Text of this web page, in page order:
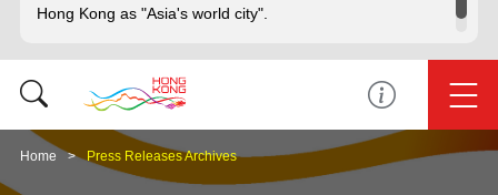
Hong Kong as "Asia's world city".
Home Press Releases Archives